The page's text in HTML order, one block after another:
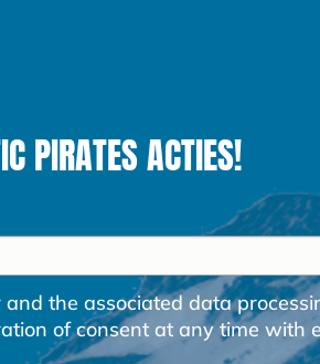
PIRATES ACTIES!
the associated data
of consent at any time with